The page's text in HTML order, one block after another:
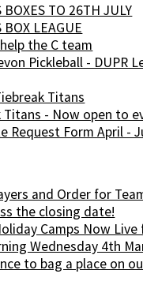
BOXES TO 26TH JULY
BOX LEAGUE
the C team
Pickleball - DUPR
Titans
Titans - Now open to
Request Form April -
and Order for
the closing date!
Camps Now
Wednesday 4th
to bag a place on